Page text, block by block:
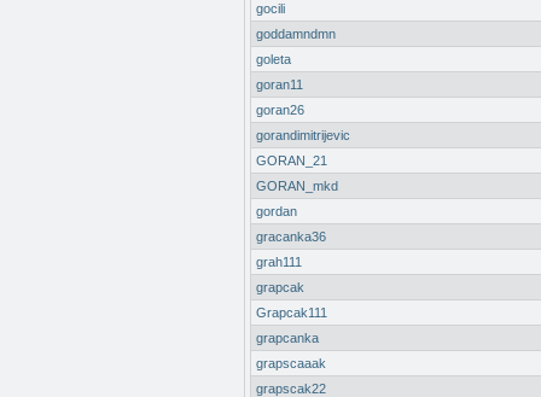
gocili
goddamndmn
goleta
goran11
goran26
gorandimitrijevic
GORAN_21
GORAN_mkd
gordan
gracanka36
grah111
grapcak
Grapcak111
grapcanka
grapscaaak
grapscak22